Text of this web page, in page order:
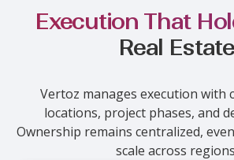
Execution That
Real Estate
Vertoz manages execution with
locations, project phases, and
Ownership remains centralized,
scale across